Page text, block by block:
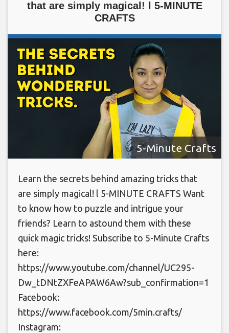
that are simply magical! l 5-MINUTE
CRAFTS
5-Minute Crafts
Learn the secrets behind amazing tricks that
are simply magical! l 5-MINUTE CRAFTS Want
to know how to puzzle and intrigue your
friends? Learn to astound them with these
quick magic tricks! Subscribe to 5-Minute Crafts
here:
https://www.youtube.com/channel/UC295-
Dw_tDNtZXFeAPAW6Aw?sub_confirmation=1
Facebook:
https://www.facebook.com/5min.crafts/
Instagram: